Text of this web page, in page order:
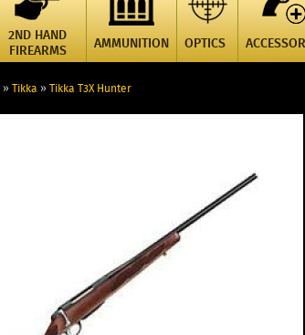
2ND HAND
FIREARMS
AMMUNITION OPTICS
» Tikka » Tikka T3X Hunter